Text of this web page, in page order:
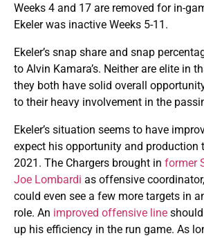
Weeks 4 and 17 are removed for in-
Ekeler was inactive Weeks 5-11.
Ekeler’s snap share and snap
to Alvin Kamara’s. Neither are elite in
they both have solid overall
to their heavy involvement in the
Ekeler’s situation seems to have
expect his opportunity and production
2021. The Chargers brought in former
Joe Lombardi as offensive
could even see a few more targets in
role. An improved offensive line
up his efficiency in the run game. As